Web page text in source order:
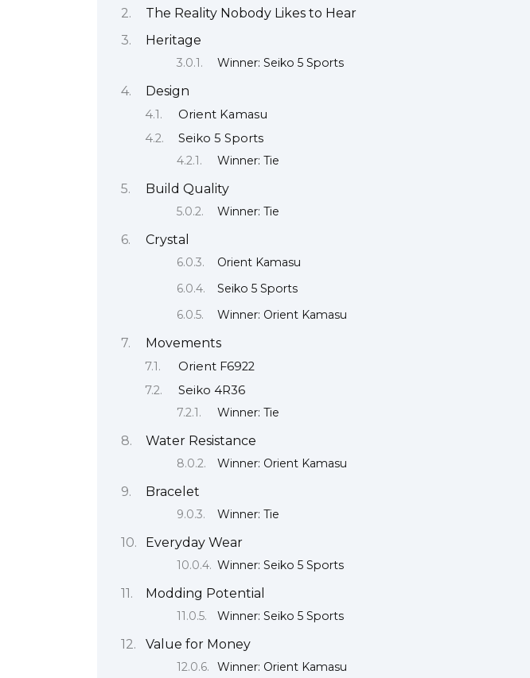
The Reality Nobody Likes to Hear
Heritage
Winner: Seiko 5 Sports
Design
Orient Kamasu
Seiko 5 Sports
Winner: Tie
Build Quality
Winner: Tie
Crystal
Orient Kamasu
Seiko 5 Sports
Winner: Orient Kamasu
Movements
Orient F6922
Seiko 4R36
Winner: Tie
Water Resistance
Winner: Orient Kamasu
Bracelet
Winner: Tie
Everyday Wear
Winner: Seiko 5 Sports
Modding Potential
Winner: Seiko 5 Sports
Value for Money
Winner: Orient Kamasu